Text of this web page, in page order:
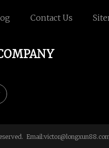
Contact Us
Email: